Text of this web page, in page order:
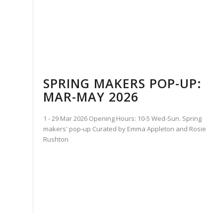
SPRING MAKERS POP-UP:
MAR-MAY 2026
1 - 29 Mar 2026 Opening Hours: 10-5 Wed-Sun. Spring
makers' pop-up Curated by Emma Appleton and Rosie
Rushton